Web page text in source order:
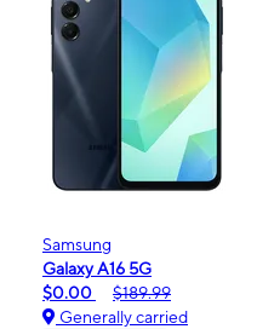
Samsung
Galaxy A16 5G
$0.00
$189.99
Generally carried